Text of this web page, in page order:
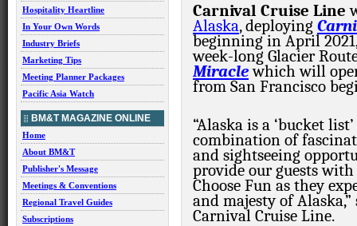
Hospitality Heartline
In Your Own Words
Industry Briefs
Marketing Tips
Meeting Planner Packages
Pacific Asia Watch
BM&T MAGAZINE ONLINE
Home
About BM&T
Publisher's Message
Meetings & Conventions
Regional Travel Guides
Subscriptions
Carnival Cruise Line
Alaska, deploying
beginning in April
week-long Glacier
Miraclewhich will
from San Francisco
“Alaska is a ‘bucket
combination of
and sightseeing
provide our guests
Choose Fun as they
and majesty of
Carnival Cruise Line.